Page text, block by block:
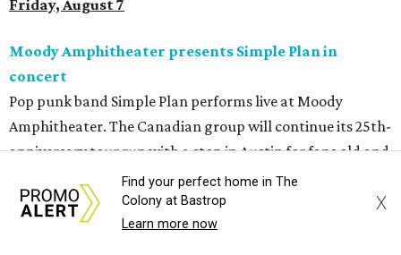
Friday, August 7
Moody Amphitheater presents Simple Plan in
concert
Pop punk band Simple Plan performs live at Moody
Amphitheater. The Canadian group will continue its 25th-
anniversary tour run with a stop in Austin for fans old and
new. The setlist will include chart-topping hits like
“Welcome to My Life” and “I’m Just a Kid.” Get seating
Ticketmaster.
Find your perfect home in The
Colony at Bastrop
Learn more now
X